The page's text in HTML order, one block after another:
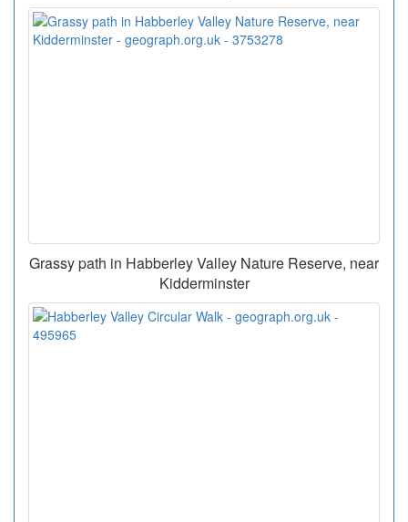
Grassy path in Habberley Valley Nature Reserve, near
Kidderminster